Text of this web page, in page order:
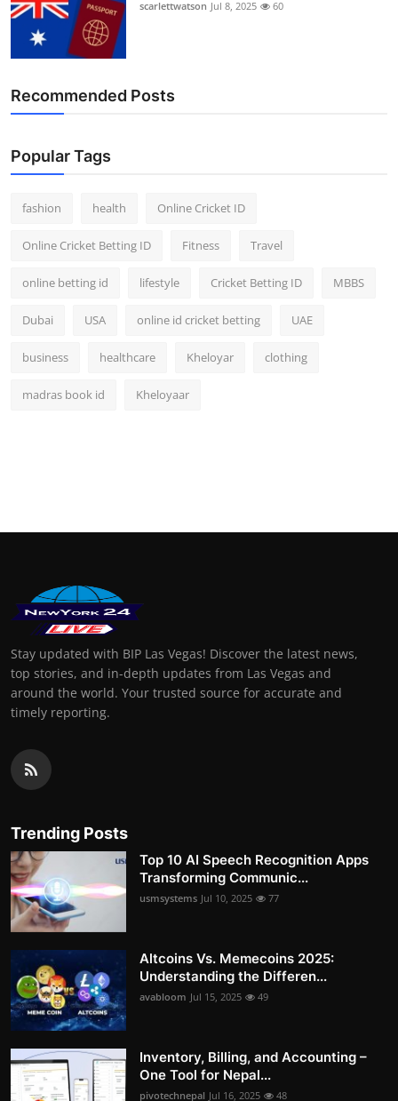
scarlettwatson Jul 8, 2025 60
Recommended Posts
Popular Tags
fashion health Online Cricket ID
Online Cricket Betting ID Fitness Travel
online betting id lifestyle Cricket Betting ID MBBS
Dubai USA online id cricket betting UAE
business healthcare Kheloyar clothing
madras book id Kheloyaar
Stay updated with BIP Las Vegas! Discover the latest news,
top stories, and in-depth updates from Las Vegas and
around the world. Your trusted source for accurate and
timely reporting.
Trending Posts
Top 10 AI Speech Recognition Apps
Transforming Communic...
usmsystems Jul 10, 2025 77
Altcoins Vs. Memecoins 2025:
Understanding the Differen...
avabloom Jul 15, 2025 49
Inventory, Billing, and Accounting –
One Tool for Nepal...
pivotechnepal Jul 16, 2025 48